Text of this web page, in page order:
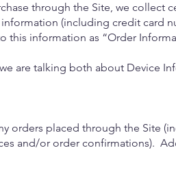
through the Site, we collect
(including credit card
this information as “Order
are talking both about Device
orders placed through the Site
and/or order confirmations).